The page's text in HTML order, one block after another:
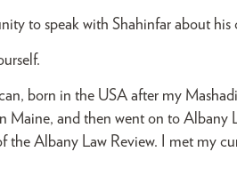
to speak with Shahinfar about his
born in the USA after my
Maine, and then went on to Albany
the Albany Law Review. I met my